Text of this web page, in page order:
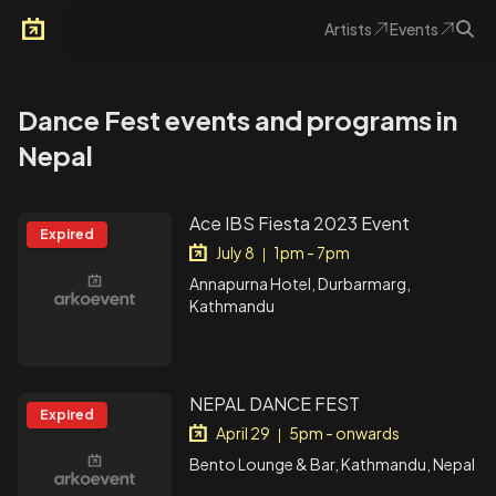
Artists Events
Dance Fest events and programs in
Nepal
Expired Ace IBS Fiesta 2023 Event
July 8
1pm - 7pm
Annapurna Hotel, Durbarmarg,
Kathmandu
Expired NEPAL DANCE FEST
April 29 | 5pm - onwards
Bento Lounge & Bar, Kathmandu, Nepal